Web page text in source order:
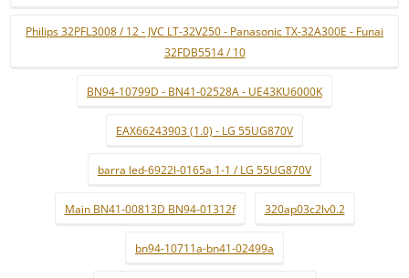
Philips 32PFL3008 / 12 - JVC LT-32V250 - Panasonic TX-32A300E - Funai
32FDB5514 / 10
BN94-10799D - BN41-02528A - UE43KU6000K
EAX66243903 (1.0) - LG 55UG870V
barra led-6922l-0165a 1-1 / LG 55UG870V
Main BN41-00813D BN94-01312f 320ap03c2lv0.2
bn94-10711a-bn41-02499a